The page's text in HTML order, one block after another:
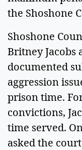
the Shoshone
Shoshone
Britney Jacobs
documented
aggression
prison time.
convictions,
time served.
asked the